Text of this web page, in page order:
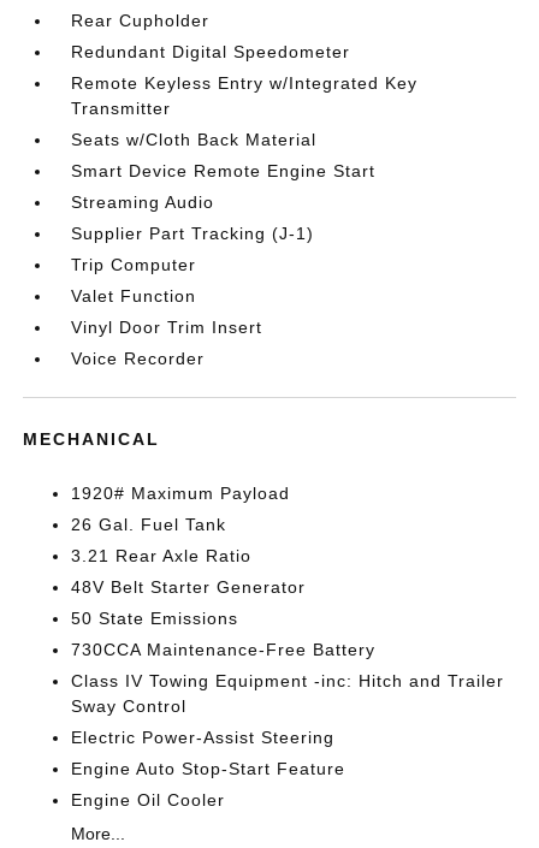
Rear Cupholder
Redundant Digital Speedometer
Remote Keyless Entry w/Integrated Key
Transmitter
Seats w/Cloth Back Material
Smart Device Remote Engine Start
Streaming Audio
Supplier Part Tracking (J-1)
Trip Computer
Valet Function
Vinyl Door Trim Insert
Voice Recorder
MECHANICAL
1920# Maximum Payload
26 Gal. Fuel Tank
3.21 Rear Axle Ratio
48V Belt Starter Generator
50 State Emissions
730CCA Maintenance-Free Battery
Class IV Towing Equipment -inc: Hitch and Trailer
Sway Control
Electric Power-Assist Steering
Engine Auto Stop-Start Feature
Engine Oil Cooler
More...